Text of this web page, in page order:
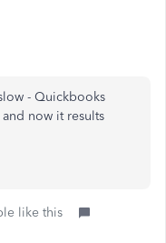
- Quickbooks
now it results
like this